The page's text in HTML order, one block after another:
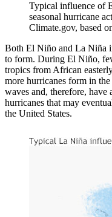
Typical influence of
seasonal hurricane
Climate.gov, based
Both El Niño and La Niña
to form. During El Niño,
tropics from African
more hurricanes form in
waves and, therefore,
hurricanes that may
the United States.